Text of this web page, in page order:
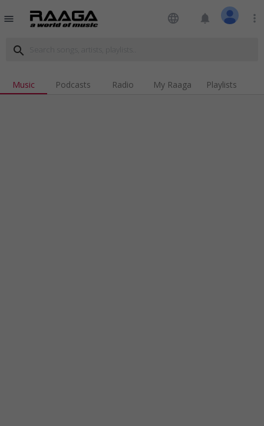
menu language notifications more_vert
search
Music Podcasts Radio My Raaga Playlists